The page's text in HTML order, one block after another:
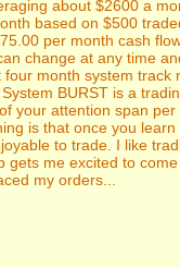
about $2600 a
based on $500
per month cash
change at any time
month system track
BURST is a
your attention span per
is that once you
to trade. I like
gets me excited to
my orders...